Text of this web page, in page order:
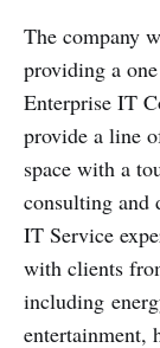
The company
providing a
Enterprise IT
provide a line
space with a
consulting and
IT Service
with clients
including
entertainment,